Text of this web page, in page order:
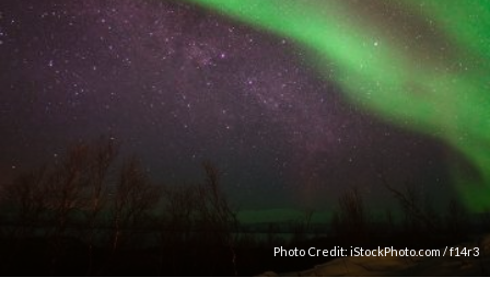
Photo Credit: iStockPhoto.com /f14r3